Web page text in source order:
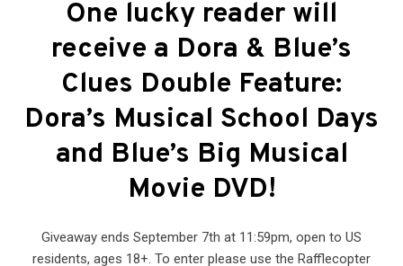
One lucky reader will
receive a Dora & Blue’s
Clues Double Feature:
Dora’s Musical School Days
and Blue’s Big Musical
Movie DVD!
Giveaway ends September 7th at 11:59pm, open to US
residents, ages 18+. To enter please use the Rafflecopter